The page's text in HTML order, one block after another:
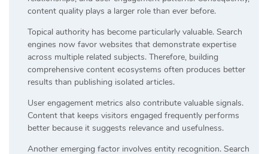
content quality plays a larger role than ever before.
Topical authority has become particularly valuable. Search
engines now favor websites that demonstrate expertise
across multiple related subjects. Therefore, building
comprehensive content ecosystems often produces better
results than publishing isolated articles.
User engagement metrics also contribute valuable signals.
Content that keeps visitors engaged frequently performs
better because it suggests relevance and usefulness.
Another emerging factor involves entity recognition. Search